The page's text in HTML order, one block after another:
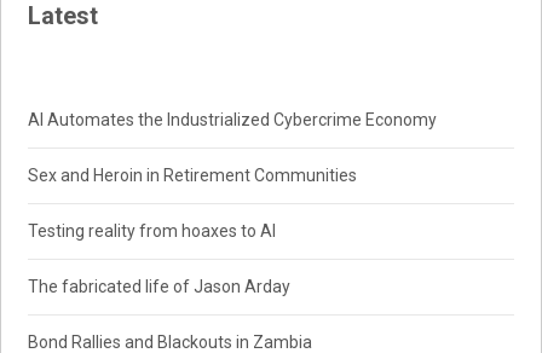
Latest
AI Automates the Industrialized Cybercrime Economy
Sex and Heroin in Retirement Communities
Testing reality from hoaxes to AI
The fabricated life of Jason Arday
Bond Rallies and Blackouts in Zambia